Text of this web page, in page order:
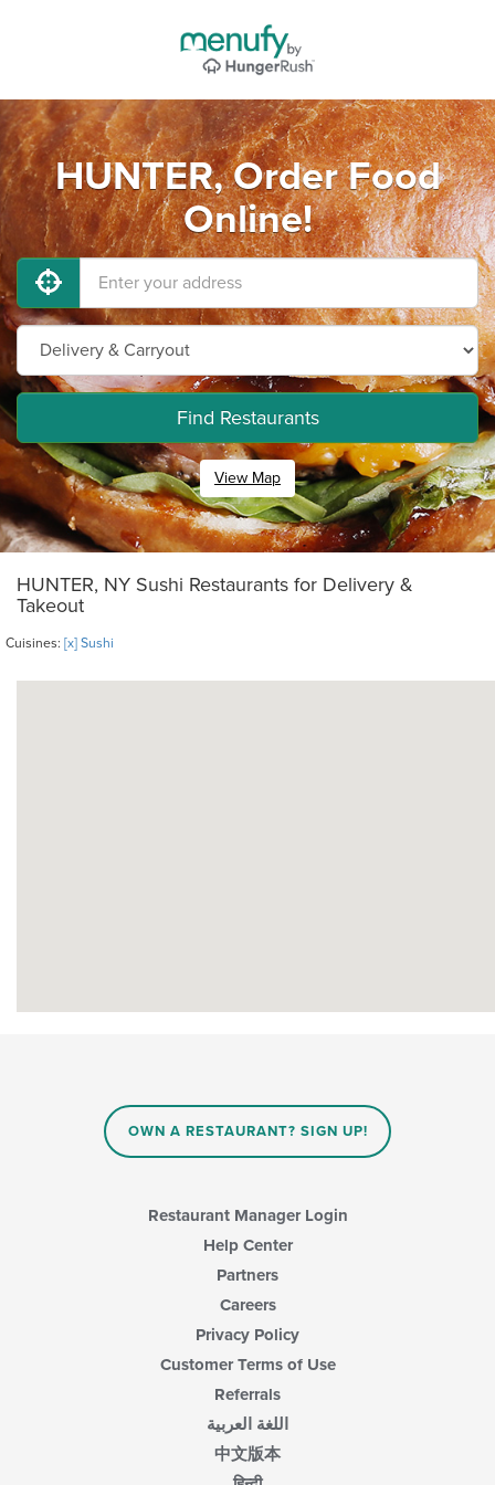
HUNTER, Order Food
Online!
Find Restaurants
View Map
HUNTER, NY Sushi Restaurants for Delivery &
Takeout
Cuisines: [x] Sushi
OWN A RESTAURANT? SIGN UP!
Restaurant Manager Login
Help Center
Partners
Careers
Privacy Policy
Customer Terms of Use
Referrals
اللغة العربية
中文版本